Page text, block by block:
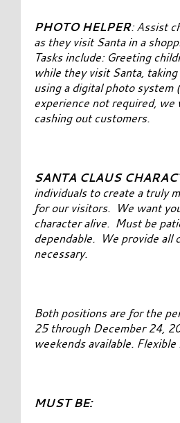
PHOTO HELPER: Assist
as they visit Santa in a
Tasks include: Greeting
while they visit Santa,
using a digital photo system
experience not required, we
cashing out customers.
SANTA CLAUS
individuals to create a truly
for our visitors. We want
character alive. Must be
dependable. We provide all
necessary.
Both positions are for the
25 through December 24,
weekends available. Flexible
MUST BE: